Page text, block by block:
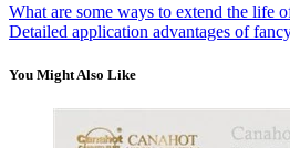
What are some ways to extend the life
Detailed application advantages of
You Might Also Like